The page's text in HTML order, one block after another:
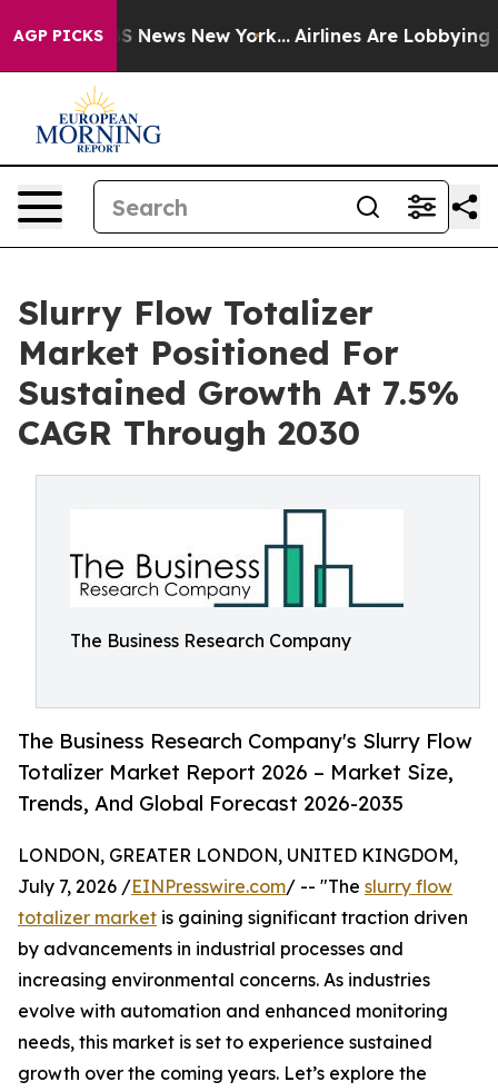
AGP PICKS
CBS News New York... Airlines Are Lobbying To
Slurry Flow Totalizer
Market Positioned For
Sustained Growth At 7.5%
CAGR Through 2030
The Business Research Company
The Business Research Company's Slurry Flow
Totalizer Market Report 2026 – Market Size,
Trends, And Global Forecast 2026-2035
LONDON, GREATER LONDON, UNITED KINGDOM,
July 7, 2026 /EINPresswire.com/ -- "The slurry flow
totalizer market is gaining significant traction driven
by advancements in industrial processes and
increasing environmental concerns. As industries
evolve with automation and enhanced monitoring
needs, this market is set to experience sustained
growth over the coming years. Let’s explore the